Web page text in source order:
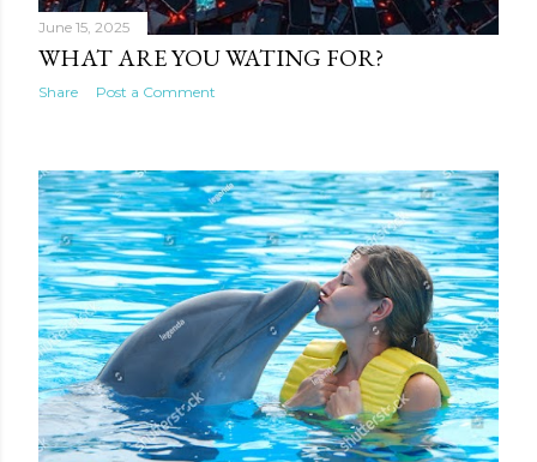
June 15, 2025
WHAT ARE YOU WATING FOR?
Share Post a Comment